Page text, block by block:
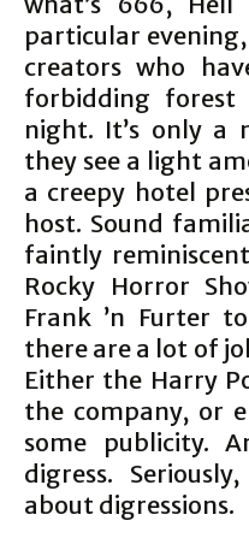
particular
creators who
forbidding
night. It’s only a
they see a light
a creepy hotel
host. Sound
faintly
Rocky Horror
Frank ’n Furter
there are a lot of
Either the Harry
the company, or
some publicity.
digress.
about digressions.